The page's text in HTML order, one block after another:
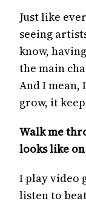
Just like
seeing
know,
the main
And I mean,
grow, it
Walk me
looks like
I play video
listen to